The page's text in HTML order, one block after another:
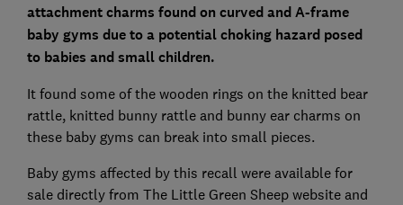
attachment charms found on curved and A-frame
baby gyms due to a potential choking hazard posed
to babies and small children.
It found some of the wooden rings on the knitted bear
rattle, knitted bunny rattle and bunny ear charms on
these baby gyms can break into small pieces.
Baby gyms affected by this recall were available for
sale directly from The Little Green Sheep website and